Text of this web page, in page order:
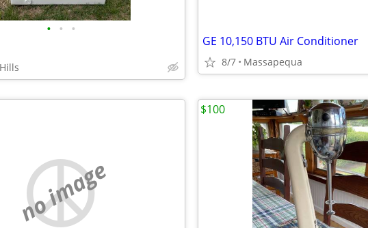
• • •
GE 10,150 BTU Air Conditioner
8/7 Massapequa
no image
$100